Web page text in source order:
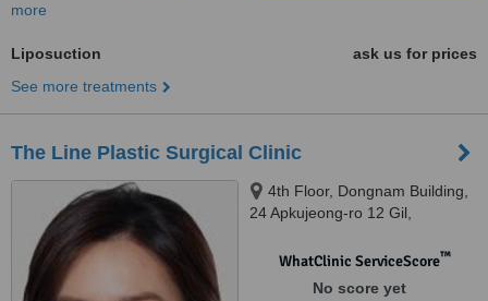
more
Liposuction
ask us for prices
See more treatments
The Line Plastic Surgical Clinic
4th Floor, Dongnam Building,
24 Apkujeong-ro 12 Gil,
WhatClinic ServiceScore™
No score yet